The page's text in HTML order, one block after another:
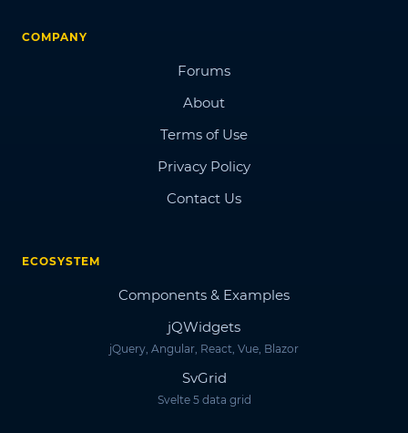
COMPANY
Forums
About
Terms of Use
Privacy Policy
Contact Us
ECOSYSTEM
Components & Examples
jQWidgets
jQuery, Angular, React, Vue, Blazor
SvGrid
Svelte 5 data grid